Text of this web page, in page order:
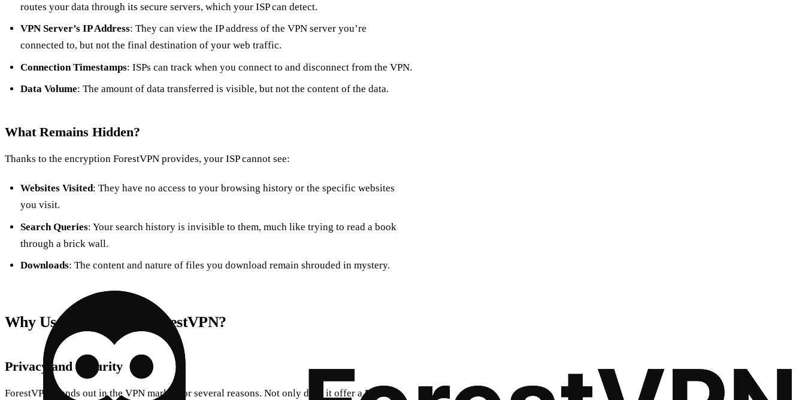
routes your data through its secure servers, which your ISP can detect.
VPN Server’s IP Address: They can view the IP address of the VPN server you’re
connected to, but not the final destination of your web traffic.
Connection Timestamps: ISPs can track when you connect to and disconnect from the VPN.
Data Volume: The amount of data transferred is visible, but not the content of the data.
What Remains Hidden?
Thanks to the encryption ForestVPN provides, your ISP cannot see:
Websites Visited: They have no access to your browsing history or the specific websites
you visit.
Search Queries: Your search history is invisible to them, much like trying to read a book
through a brick wall.
Downloads: The content and nature of files you download remain shrouded in mystery.
Why Use a VPN Like ForestVPN?
Privacy and Security
ForestVPN stands out in the VPN market for several reasons. Not only does it offer aUAE